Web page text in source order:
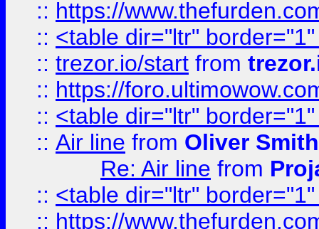
:: https://
:: <table dir="ltr"
:: trezor.io/start from
:: https://
:: <table dir="ltr"
:: Air line from Oliver Smith
Re: Air line from
:: <table dir="ltr"
:: https://